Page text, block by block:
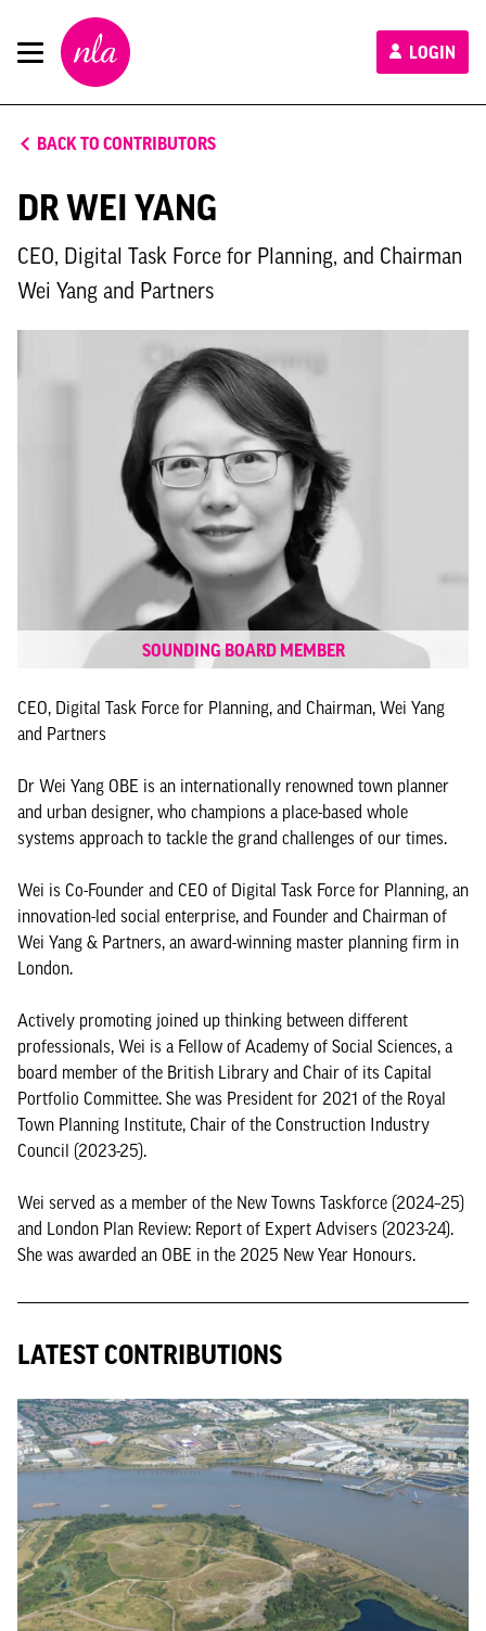
New
London
Architecture
LOGIN
BACK TO CONTRIBUTORS
DR WEI YANG
CEO, Digital Task Force for Planning, and Chairman
Wei Yang and Partners
SOUNDING BOARD MEMBER
CEO, Digital Task Force for Planning, and Chairman, Wei Yang
and Partners
Dr Wei Yang OBE is an internationally renowned town planner
and urban designer, who champions a place-based whole
systems approach to tackle the grand challenges of our times.
Wei is Co-Founder and CEO of Digital Task Force for Planning, an
innovation-led social enterprise, and Founder and Chairman of
Wei Yang & Partners, an award-winning master planning firm in
London.
Actively promoting joined up thinking between different
professionals, Wei is a Fellow of Academy of Social Sciences, a
board member of the British Library and Chair of its Capital
Portfolio Committee. She was President for 2021 of the Royal
Town Planning Institute, Chair of the Construction Industry
Council (2023-25).
Wei served as a member of the New Towns Taskforce (2024–25)
and London Plan Review: Report of Expert Advisers (2023-24).
She was awarded an OBE in the 2025 New Year Honours.
LATEST CONTRIBUTIONS